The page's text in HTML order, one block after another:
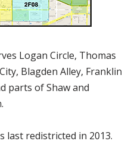
Logan Circle, Thomas
Blagden Alley, Franklin
parts of Shaw and
last redistricted in 2013.